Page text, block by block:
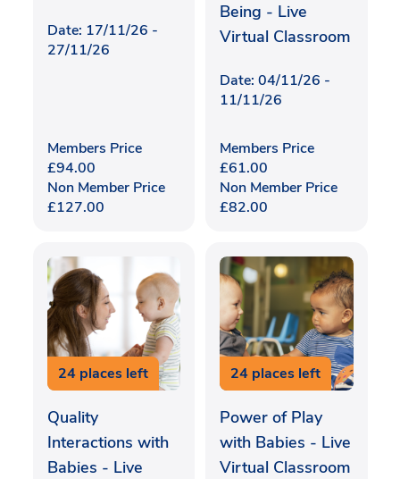
Date: 17/11/26 -
27/11/26
Members Price
£94.00
Non Member Price
£127.00
Being - Live
Virtual Classroom
Date: 04/11/26 -
11/11/26
Members Price
£61.00
Non Member Price
£82.00
24 places left
Quality
Interactions with
Babies - Live
24 places left
Power of Play
with Babies - Live
Virtual Classroom